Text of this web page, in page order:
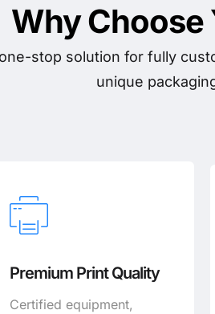
Why Choose
stop solution for fully
unique
Premium Print Quality
Certified equipment,